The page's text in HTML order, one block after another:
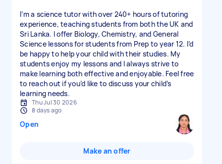
I’m a science tutor with over 240+ hours of tutoring
experience, teaching students from both the UK and
Sri Lanka. I offer Biology, Chemistry, and General
Science lessons for students from Prep to year 12. I’d
be happy to help your child with their studies. My
students enjoy my lessons and I always strive to
make learning both effective and enjoyable. Feel free
to reach out if you’d like to discuss your child’s
learning needs.
Thu Jul 30 2026
8 days ago
Open
Make an offer